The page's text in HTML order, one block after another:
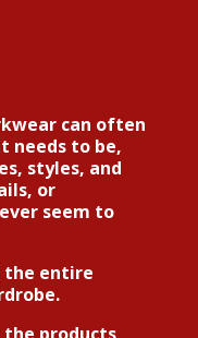
can often
needs to be,
styles, and
or
seem to
the entire
.
the products